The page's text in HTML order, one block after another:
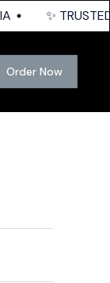
✨
Order Now